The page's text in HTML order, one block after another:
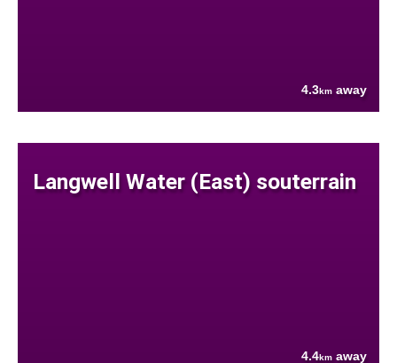
4.3km away
Langwell Water (East) souterrain
4.4km away